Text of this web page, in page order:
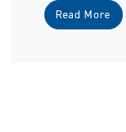
Read More